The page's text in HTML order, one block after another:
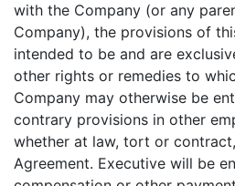
with the Company (or any
Company), the provisions of
intended to be and are
other rights or remedies to
Company may otherwise be
contrary provisions in other
whether at law, tort or
Agreement. Executive will be